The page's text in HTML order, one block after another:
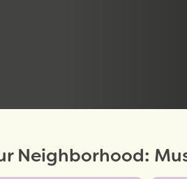
Neighborhood: